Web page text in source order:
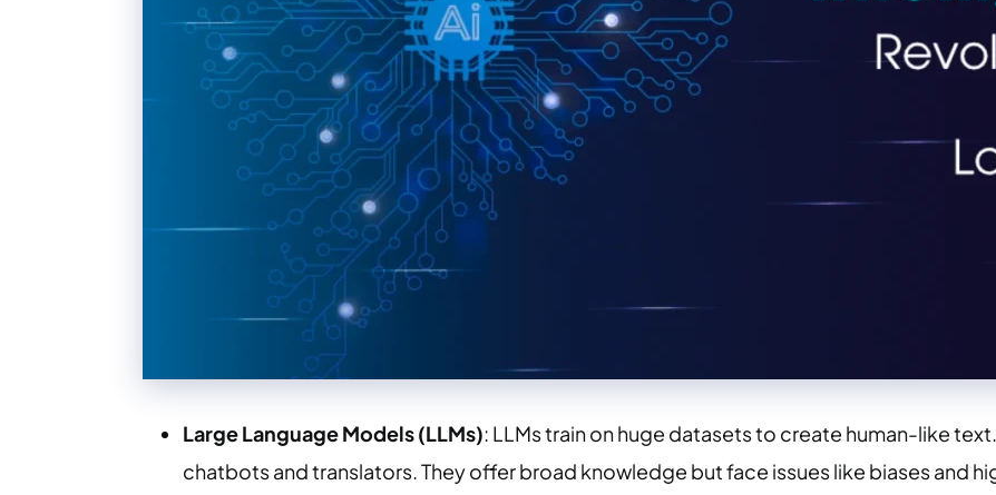
Large Language Models (LLMs): LLMs train on huge datasets to create human-like
chatbots and translators. They offer broad knowledge but face issues like biases and